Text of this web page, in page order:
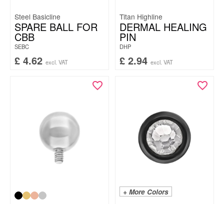
Steel Basicline
SPARE BALL FOR
CBB
SEBC
£ 4.62 excl. VAT
Titan Highline
DERMAL HEALING
PIN
DHP
£ 2.94 excl. VAT
+ More Colors